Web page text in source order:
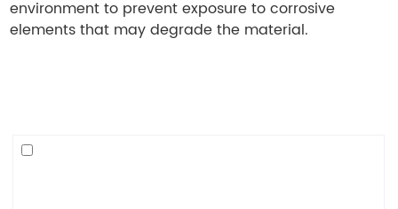
environment to prevent exposure to corrosive
elements that may degrade the material.